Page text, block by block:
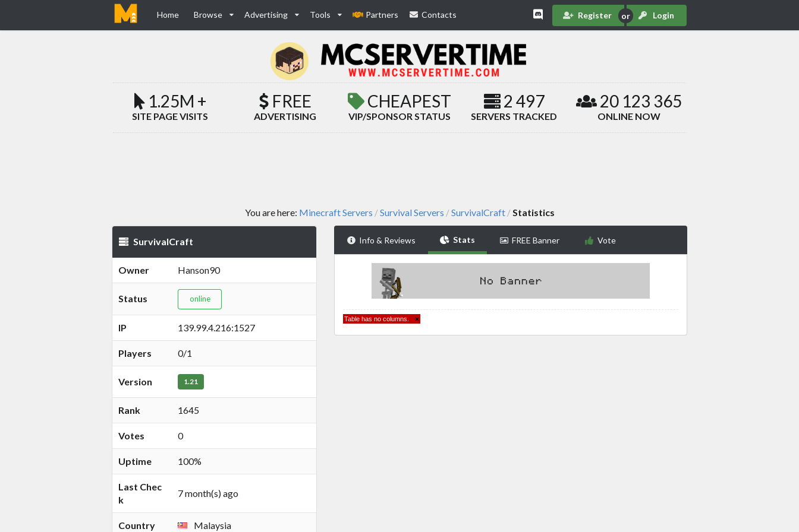
Home Browse Advertising Tools Partners Contacts Register Login
1.25M +
SITE PAGE VISITS
FREE
ADVERTISING
CHEAPEST
VIP/SPONSOR STATUS
2 497
SERVERS TRACKED
20 123 365
ONLINE NOW
You are here: Minecraft Servers /Survival Servers /SurvivalCraft /Statistics
SurvivalCraft
Owner Hanson90
Status online
IP 139.99.4.216:1527
Players 0/1
Version 1.21
Rank 1645
Votes 0
Uptime 100%
Last Chec
k
7 month(s) ago
Country Malaysia
Info & Reviews Stats FREE Banner Vote
Table has no columns. ×